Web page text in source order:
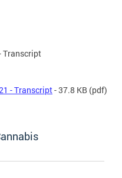
Transcript
- Transcript- 37.8 KB (pdf)